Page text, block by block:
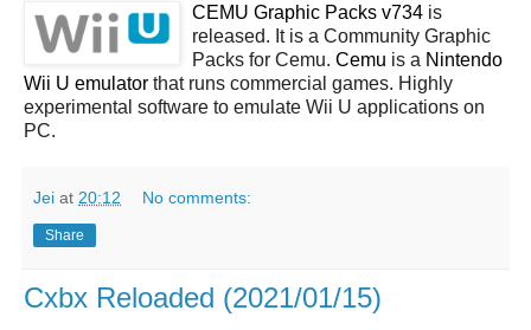
CEMU Graphic Packs v734 is
released. It is a Community Graphic
Packs for Cemu. Cemu is a Nintendo
Wii U emulator that runs commercial games. Highly
experimental software to emulate Wii U applications on
PC.
Jei at 20:12 No comments:
Share
Cxbx Reloaded (2021/01/15)